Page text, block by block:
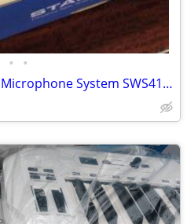
• •
Samson Wireless QUAD 4 Microphone System SWS412HH-E stage PA system